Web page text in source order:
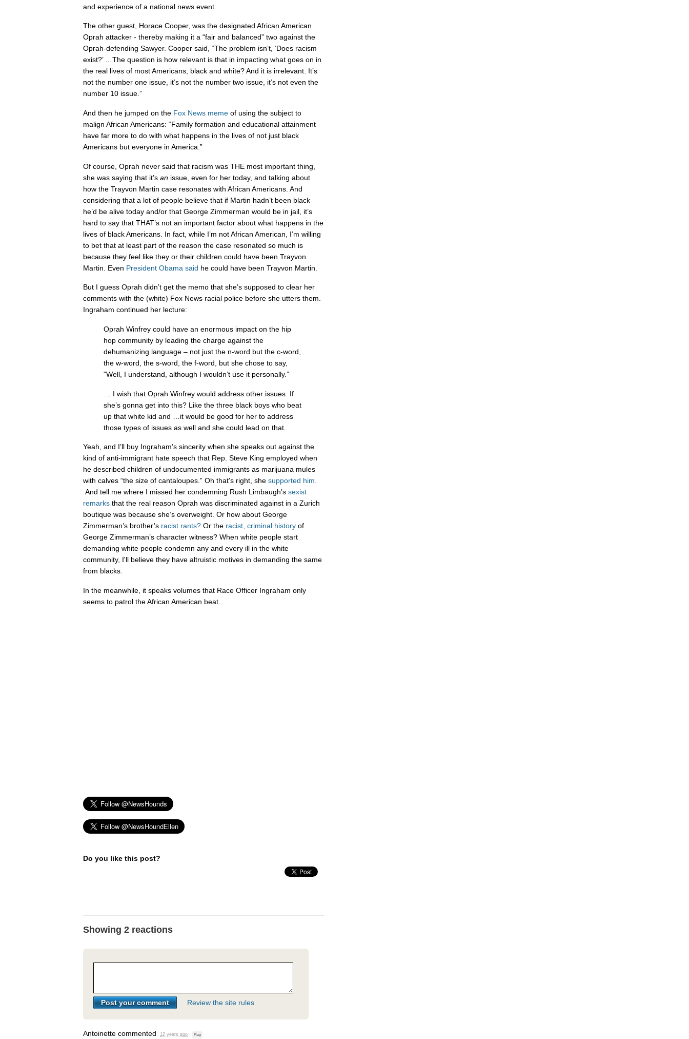
and experience of a national news event.
The other guest, Horace Cooper, was the designated African American
Oprah attacker - thereby making it a “fair and balanced” two against the
Oprah-defending Sawyer. Cooper said, “The problem isn’t, ‘Does racism
exist?’ …The question is how relevant is that in impacting what goes on in
the real lives of most Americans, black and white? And it is irrelevant. It’s
not the number one issue, it’s not the number two issue, it’s not even the
number 10 issue.”
And then he jumped on the Fox News meme of using the subject to
malign African Americans: “Family formation and educational attainment
have far more to do with what happens in the lives of not just black
Americans but everyone in America.”
Of course, Oprah never said that racism was THE most important thing,
she was saying that it’s an issue, even for her today, and talking about
how the Trayvon Martin case resonates with African Americans. And
considering that a lot of people believe that if Martin hadn’t been black
he’d be alive today and/or that George Zimmerman would be in jail, it’s
hard to say that THAT’s not an important factor about what happens in the
lives of black Americans. In fact, while I’m not African American, I’m willing
to bet that at least part of the reason the case resonated so much is
because they feel like they or their children could have been Trayvon
Martin. Even President Obama said he could have been Trayvon Martin.
But I guess Oprah didn’t get the memo that she’s supposed to clear her
comments with the (white) Fox News racial police before she utters them.
Ingraham continued her lecture:
Oprah Winfrey could have an enormous impact on the hip
hop community by leading the charge against the
dehumanizing language – not just the n-word but the c-word,
the w-word, the s-word, the f-word, but she chose to say,
"Well, I understand, although I wouldn’t use it personally.”
… I wish that Oprah Winfrey would address other issues. If
she’s gonna get into this? Like the three black boys who beat
up that white kid and …it would be good for her to address
those types of issues as well and she could lead on that.
Yeah, and I’ll buy Ingraham’s sincerity when she speaks out against the
kind of anti-immigrant hate speech that Rep. Steve King employed when
he described children of undocumented immigrants as marijuana mules
with calves “the size of cantaloupes.” Oh that's right, she supported him.
And tell me where I missed her condemning Rush Limbaugh’s sexist
remarks that the real reason Oprah was discriminated against in a Zurich
boutique was because she’s overweight. Or how about George
Zimmerman’s brother’s racist rants? Or the racist, criminal history of
George Zimmerman’s character witness? When white people start
demanding white people condemn any and every ill in the white
community, I'll believe they have altruistic motives in demanding the same
from blacks.
In the meanwhile, it speaks volumes that Race Officer Ingraham only
seems to patrol the African American beat.
Do you like this post?
Showing 2 reactions
Review the site rules
Antoinette commented 12 years ago · Flag